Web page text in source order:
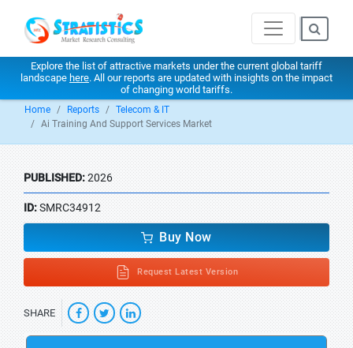
Explore the list of attractive markets under the current global tariff
landscape here. All our reports are updated with insights on the impact
of changing world tariffs.
Home Reports
Telecom & IT
Ai Training And Support Services Market
PUBLISHED:2026
ID:SMRC34912
Buy Now
Request Latest Version
SHARE